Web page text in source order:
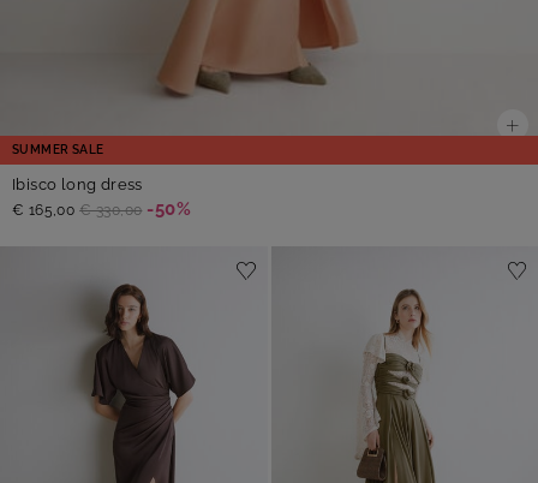
SUMMER SALE
Ibisco long dress
€ 165,00 € 330,00 -50%